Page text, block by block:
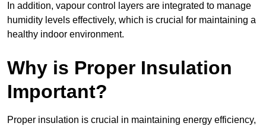
In addition, vapour control layers are integrated to manage
humidity levels effectively, which is crucial for maintaining a
healthy indoor environment.
Why is Proper Insulation
Important?
Proper insulation is crucial in maintaining energy efficiency,